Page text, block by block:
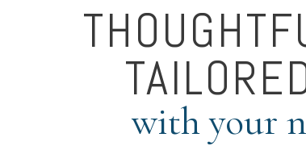
with your